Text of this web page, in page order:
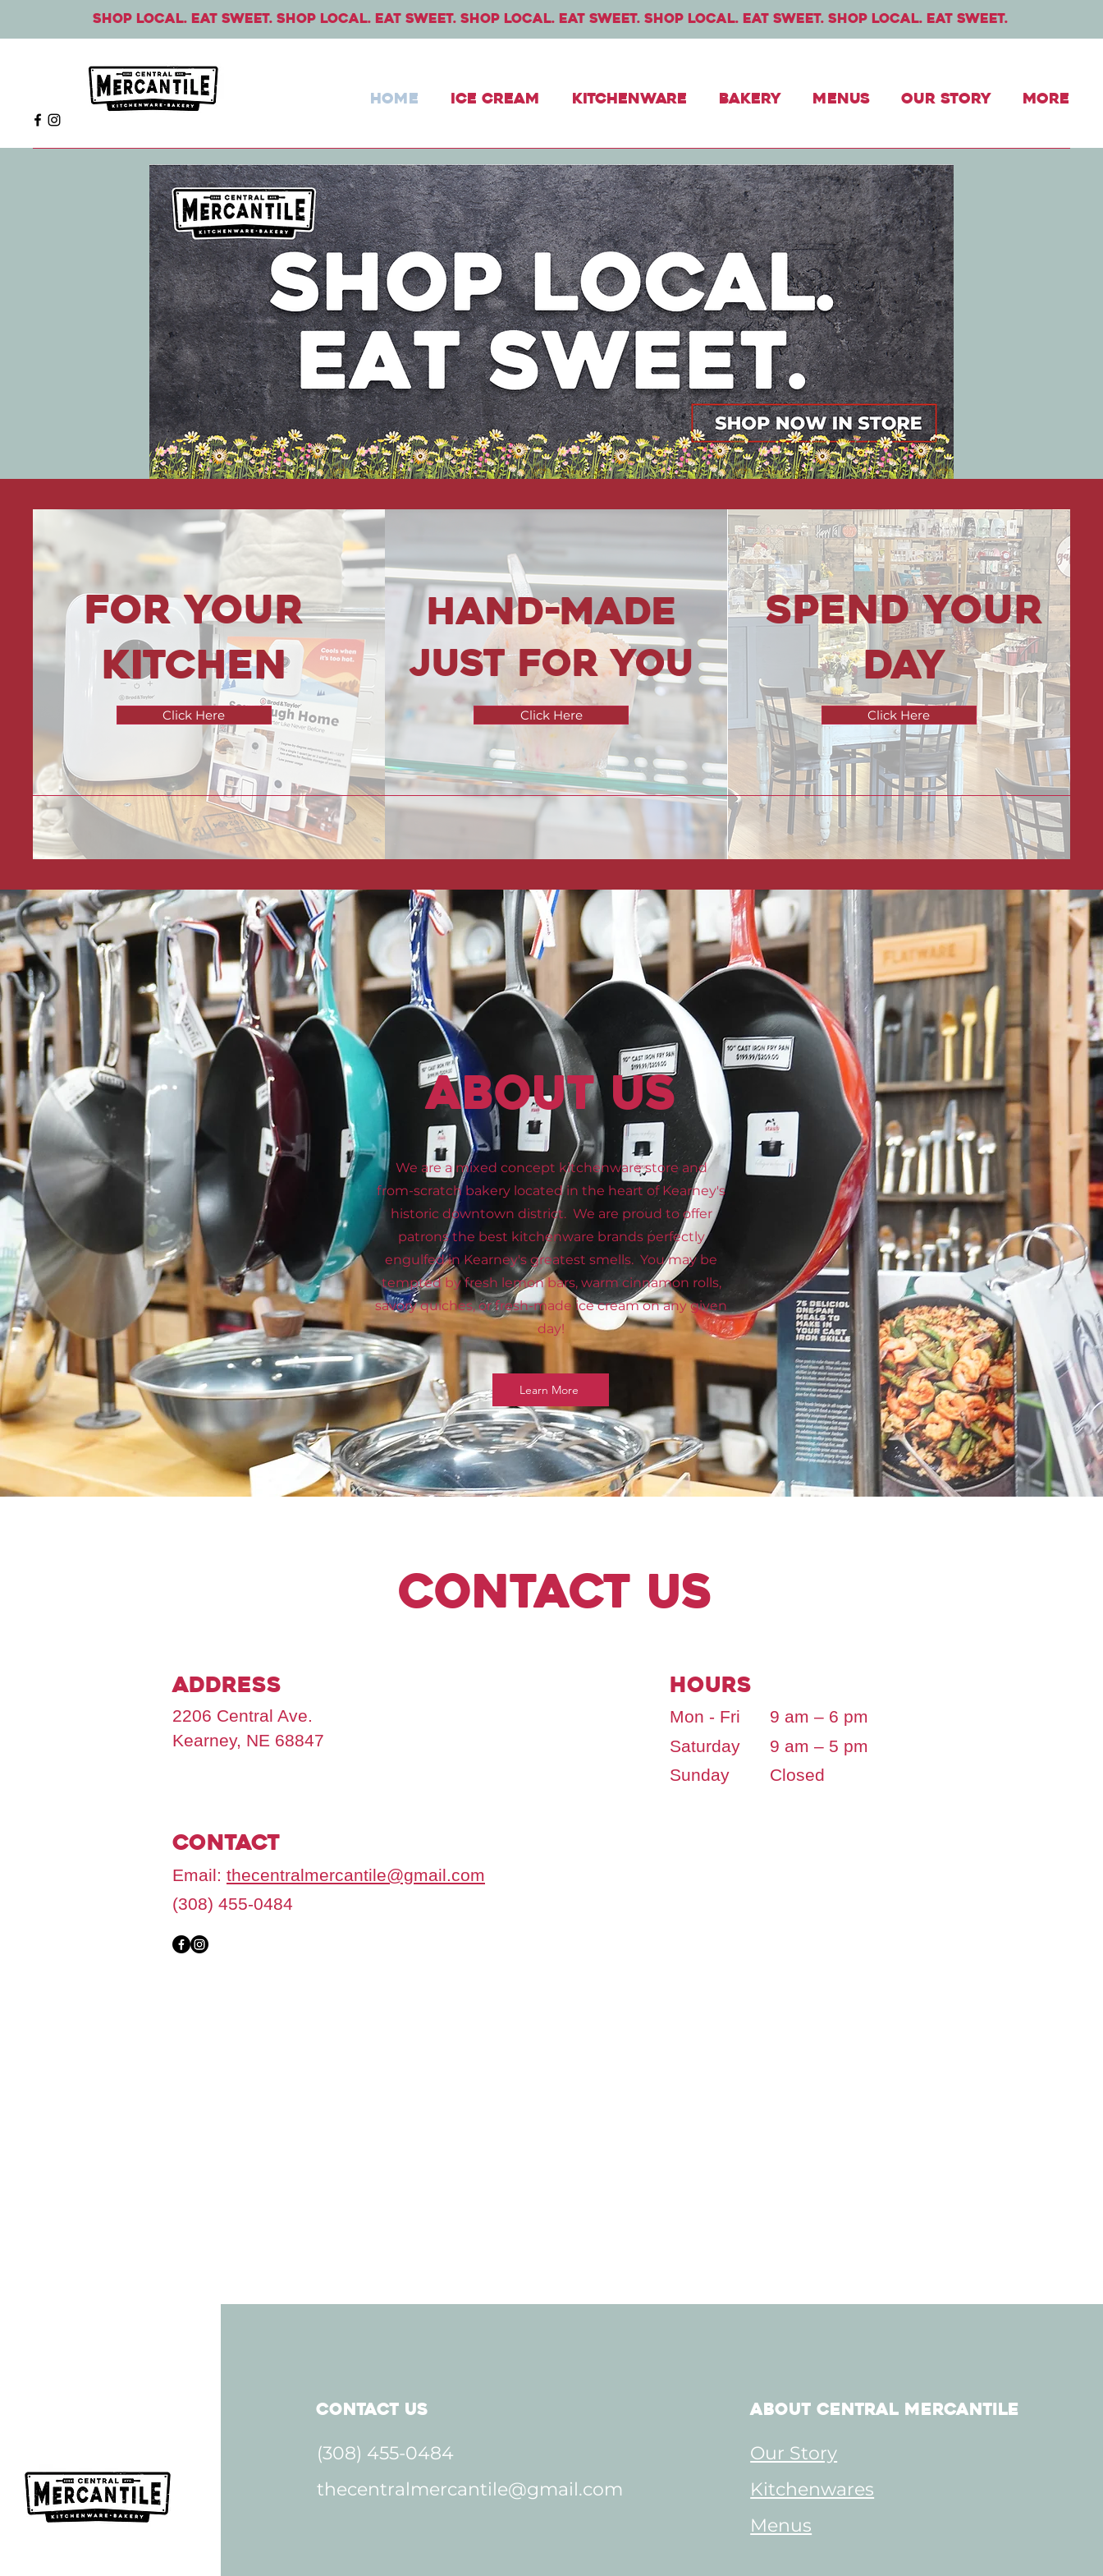
Shop local. Eat sweet. Shop local. eat sweet. Shop local. Eat sweet. Shop local. Eat sweet. shop local. eat sweet.
Home Ice Cream Kitchenware Bakery Menus Our Story More
For your
kitchen
Click Here
hand-Made
just for you
Click Here
Spend your
Day
Click Here
About Us
We are a mixed concept kitchenware store and
from-scratch bakery located in the heart of Kearney's
historic downtown district. We are proud to offer
patrons the best kitchenware brands perfectly
engulfed in Kearney's greatest smells. You may be
tempted by fresh lemon bars, warm cinnamon rolls,
savory quiches, or fresh-made ice cream on any given
day!
Learn More
Contact Us
Address
2206 Central Ave.
Kearney, NE 68847
hours
Mon - Fri
9 am – 6 pm
Saturday
9 am – 5 pm
​Sunday
Closed
Contact
Email: thecentralmercantile@gmail.com
(308) 455-0484
Contact Us
(308) 455-0484
thecentralmercantile@gmail.com
About Central Mercantile
Our Story
Kitchenwares
Menus